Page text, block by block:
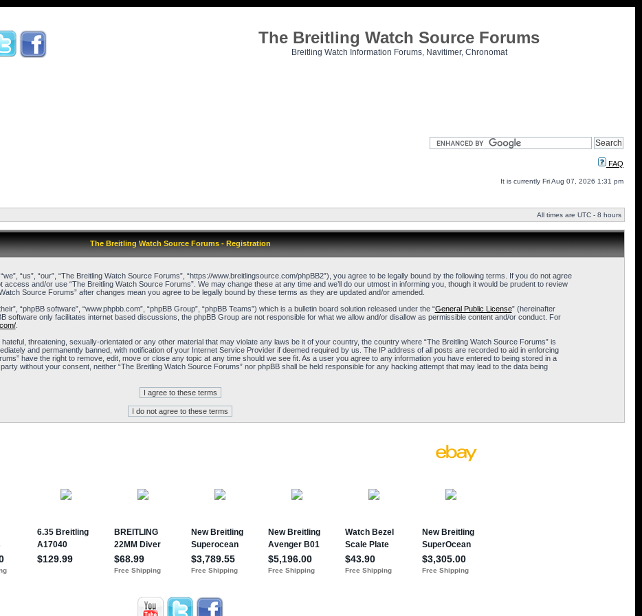
The Breitling Watch Source Forums
Breitling Watch Information Forums, Navitimer, Chronomat
FAQ
It is currently Fri Aug 07, 2026 1:31 pm
All times are UTC - 8 hours
The Breitling Watch Source Forums - Registration
“us”, “our”, “The Breitling Watch Source Forums”, “https://www.breitlingsource.com/phpBB2”), you agree to be legally bound by the following terms. If you do not agree
and/or use “The Breitling Watch Source Forums”. We may change these at any time and we’ll do our utmost in informing you, though it would be prudent to review
Source Forums” after changes mean you agree to be legally bound by these terms as they are updated and/or amended.
“phpBB software”, “www.phpbb.com”, “phpBB Group”, “phpBB Teams”) which is a bulletin board solution released under the “General Public License” (hereinafter
software only facilitates internet based discussions, the phpBB Group are not responsible for what we allow and/or disallow as permissible content and/or conduct. For
.
threatening, sexually-orientated or any other material that may violate any laws be it of your country, the country where “The Breitling Watch Source Forums” is
and permanently banned, with notification of your Internet Service Provider if deemed required by us. The IP address of all posts are recorded to aid in enforcing
have the right to remove, edit, move or close any topic at any time should we see fit. As a user you agree to any information you have entered to being stored in a
without your consent, neither “The Breitling Watch Source Forums” nor phpBB shall be held responsible for any hacking attempt that may lead to the data being